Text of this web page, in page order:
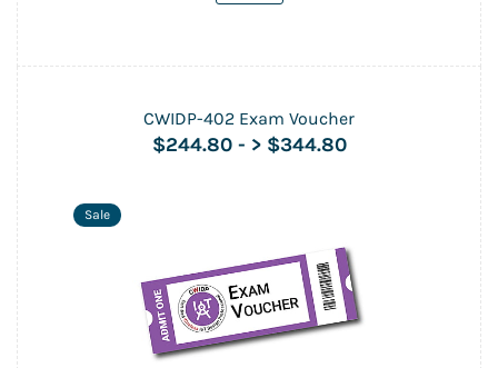
CWIDP-402 Exam Voucher
$244.80 - > $344.80
Sale